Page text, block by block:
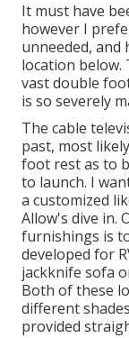
It must have
however I
unneeded, and
location below.
vast double
is so severely
The cable
past, most
foot rest as to
to launch. I
a customized
Allow's dive in.
furnishings is
developed for
jackknife sofa
Both of these
different
provided